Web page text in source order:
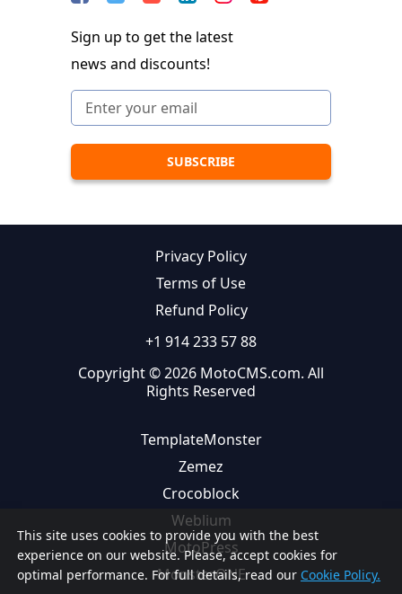
This site uses cookies to provide you with the best
experience on our website. Please, accept cookies for
optimal performance. For full details, read our Cookie Policy.
Sign up to get the latest
news and discounts!
Privacy Policy
Terms of Use
Refund Policy
+1 914 233 57 88
Copyright © 2026 MotoCMS.com. All
Rights Reserved
TemplateMonster
Zemez
Crocoblock
Weblium
MotoPress
MonsterONE